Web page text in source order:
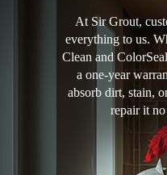
At Sir Grout,
everything to us.
Clean and
a one-year
absorb dirt, stain,
repair it no